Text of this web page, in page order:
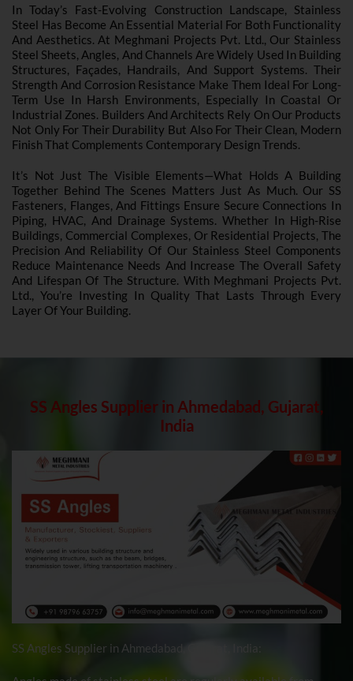
In Today’s Fast-Evolving Construction Landscape, Stainless
Steel Has Become An Essential Material For Both Functionality
And Aesthetics. At Meghmani Projects Pvt. Ltd., Our Stainless
Steel Sheets, Angles, And Channels Are Widely Used In Building
Structures, Façades, Handrails, And Support Systems. Their
Strength And Corrosion Resistance Make Them Ideal For Long-
Term Use In Harsh Environments, Especially In Coastal Or
Industrial Zones. Builders And Architects Rely On Our Products
Not Only For Their Durability But Also For Their Clean, Modern
Finish That Complements Contemporary Design Trends.
It’s Not Just The Visible Elements—What Holds A Building
Together Behind The Scenes Matters Just As Much. Our SS
Fasteners, Flanges, And Fittings Ensure Secure Connections In
Piping, HVAC, And Drainage Systems. Whether In High-Rise
Buildings, Commercial Complexes, Or Residential Projects, The
Precision And Reliability Of Our Stainless Steel Components
Reduce Maintenance Needs And Increase The Overall Safety
And Lifespan Of The Structure. With Meghmani Projects Pvt.
Ltd., You’re Investing In Quality That Lasts Through Every
Layer Of Your Building.
SS Angles Supplier in Ahmedabad, Gujarat,
India
SS Angles Supplier in Ahmedabad, Gujarat, India: